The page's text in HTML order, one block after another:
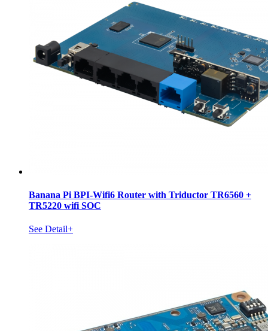
Banana Pi BPI-Wifi6 Router with Triductor TR6560 +
TR5220 wifi SOC
See Detail+